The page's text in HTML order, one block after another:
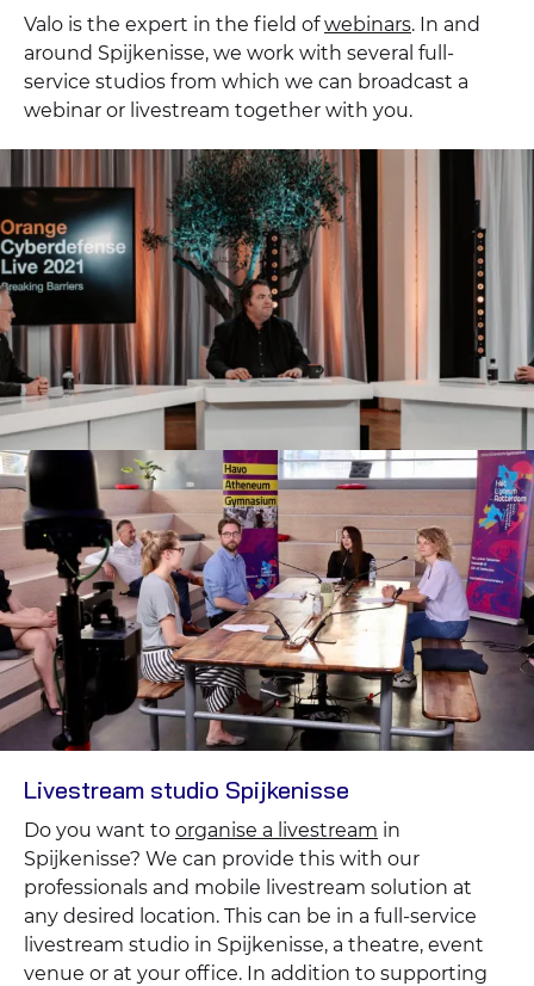
Valo is the expert in the field ofwebinars. In and
around Spijkenisse, we work with several full-
service studios from which we can broadcast a
webinar or livestream together with you.
Livestream studio Spijkenisse
Do you want to organise a livestream in
Spijkenisse? We can provide this with our
professionals and mobile livestream solution at
any desired location. This can be in a full-service
livestream studio in Spijkenisse, a theatre, event
venue or at your office. In addition to supporting